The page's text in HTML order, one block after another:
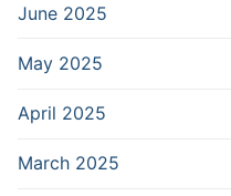
June 2025
May 2025
April 2025
March 2025